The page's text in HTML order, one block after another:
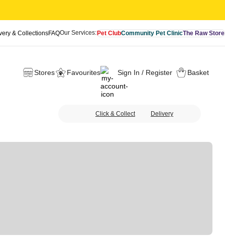
& CollectionsFAQOur Services:Pet ClubCommunity Pet ClinicThe Raw Store
Stores Favourites Sign In / Register Basket
Click & Collect Delivery